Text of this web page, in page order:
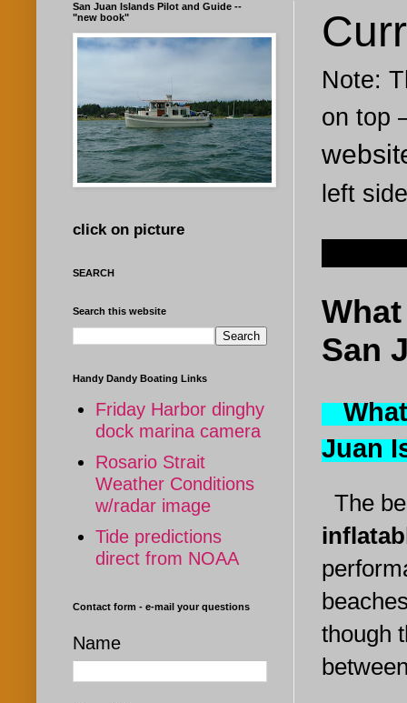
Note:
on
left
San
What
Juan
The
though
San Juan Islands Pilot and Guide --
"new book"
click on picture
SEARCH
Search this website
Handy Dandy Boating Links
Friday Harbor dinghy
dock marina camera
Rosario Strait
Weather Conditions
w/radar image
Tide predictions
direct from NOAA
Contact form - e-mail your questions
Name